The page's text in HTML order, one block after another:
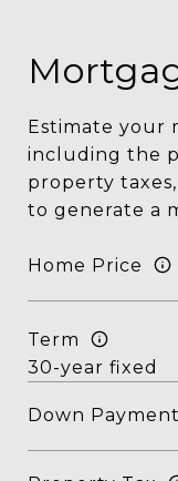
Estimate your
including the
property
to generate a
Home Price
Term
Down Payment